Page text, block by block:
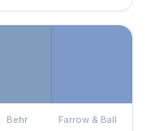
Behr Farrow & Ball